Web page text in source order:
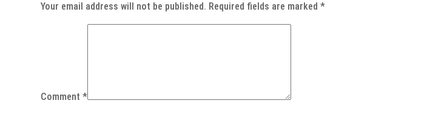
Your email address will not be published. Required fields are marked*
Comment*